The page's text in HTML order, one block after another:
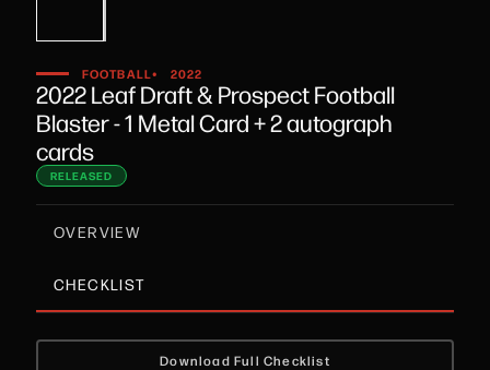
FOOTBALL• 2022
2022 Leaf Draft & Prospect Football
Blaster - 1 Metal Card + 2 autograph
cards
RELEASED
OVERVIEW
CHECKLIST
Download Full Checklist